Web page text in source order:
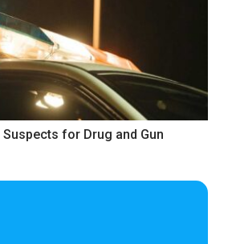
for Drug and Gun